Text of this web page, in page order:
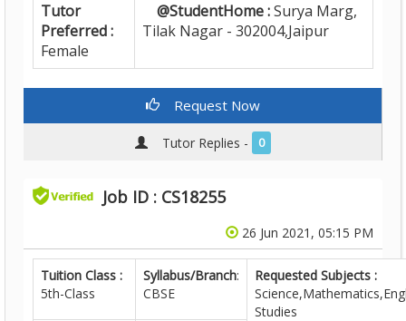
Tutor
Preferred :
Female
@StudentHome :Surya Marg,
Tilak Nagar - 302004,Jaipur
Request Now
Tutor Replies - 0
Job ID : CS18255
26 Jun 2021, 05:15 PM
Tuition Class :
5th-Class
Syllabus/Branch:
CBSE
Requested Subjects :
Studies